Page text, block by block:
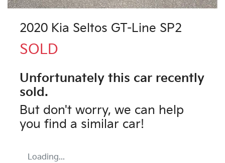
2020 Kia Seltos GT-Line SP2
SOLD
Unfortunately this car recently
sold.
But don't worry, we can help
you find a similar car!
Loading...